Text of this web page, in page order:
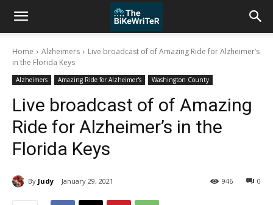
Home Alzheimers
Live broadcast of of Amazing Ride for Alzheimer’s
in the Florida Keys
Alzheimers Amazing Ride for Alzheimer's Washington County
Live broadcast of of Amazing
Ride for Alzheimer’s in the
Florida Keys
By Judy January 29, 2021 0
946